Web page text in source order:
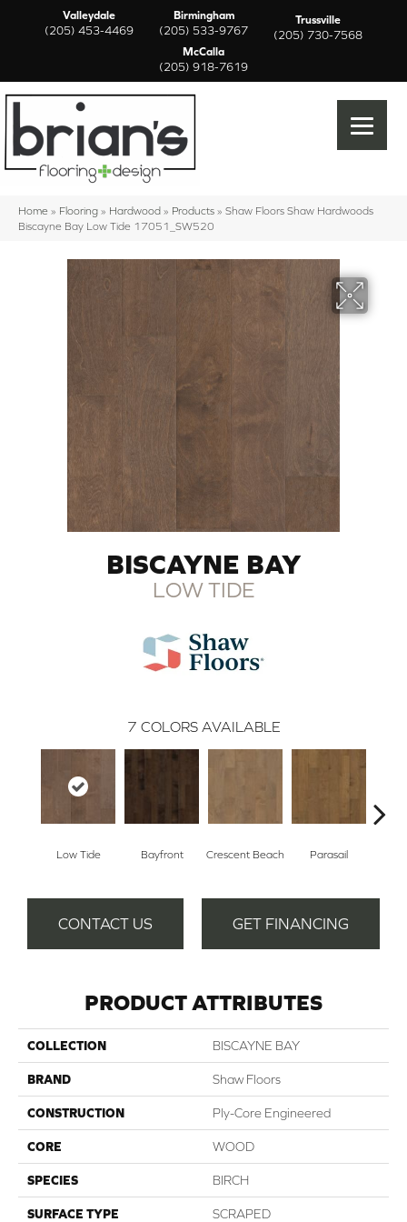
Valleydale
(205) 453-4469
Birmingham
(205) 533-9767
Trussville
(205) 730-7568
McCalla
(205) 918-7619
Home » Flooring » Hardwood » Products » Shaw Floors Shaw Hardwoods
Biscayne Bay Low Tide 17051_SW520
BISCAYNE BAY
LOW TIDE
7 COLORS AVAILABLE
Low Tide Bayfront Crescent Beach Parasail
CONTACT US GET FINANCING
PRODUCT ATTRIBUTES
COLLECTION BISCAYNE BAY
BRAND Shaw Floors
CONSTRUCTION Ply-Core Engineered
CORE WOOD
SPECIES BIRCH
SURFACE TYPE SCRAPED